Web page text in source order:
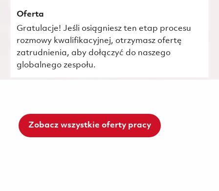
Oferta
Gratulacje! Jeśli osiągniesz ten etap procesu
rozmowy kwalifikacyjnej, otrzymasz ofertę
zatrudnienia, aby dołączyć do naszego
globalnego zespołu.
Zobacz wszystkie oferty pracy